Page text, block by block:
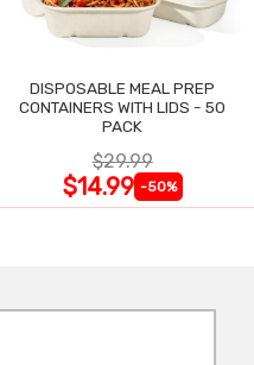
DISPOSABLE MEAL PREP
CONTAINERS WITH LIDS - 50
PACK
$29.99
$14.99 -50%